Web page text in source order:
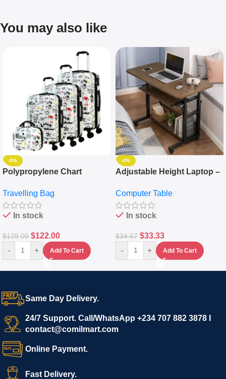
You may also like
-5%
Polypropylene Chart
Set Of 4 – White
Travelling Bag
In stock
$128.00 $122.00
- + Add To Cart
-4%
Adjustable Height Laptop –
Keyboard Drawer
Computer Table
In stock
$34.67 $33.33
- + Add To Cart
Same Day Delivery.
24/7 Support. Call/WhatsApp +234 707 882 3878 I
contact@comilmart.com
Online Payment.
Fast Delivery.